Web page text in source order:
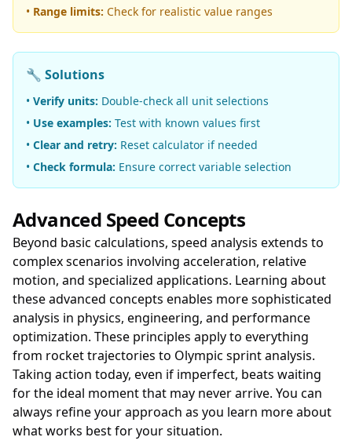
• Range limits: Check for realistic value ranges
🔧 Solutions
• Verify units: Double-check all unit selections
• Use examples: Test with known values first
• Clear and retry: Reset calculator if needed
• Check formula: Ensure correct variable selection
Advanced Speed Concepts
Beyond basic calculations, speed analysis extends to
complex scenarios involving acceleration, relative
motion, and specialized applications. Learning about
these advanced concepts enables more sophisticated
analysis in physics, engineering, and performance
optimization. These principles apply to everything
from rocket trajectories to Olympic sprint analysis.
Taking action today, even if imperfect, beats waiting
for the ideal moment that may never arrive. You can
always refine your approach as you learn more about
what works best for your situation.